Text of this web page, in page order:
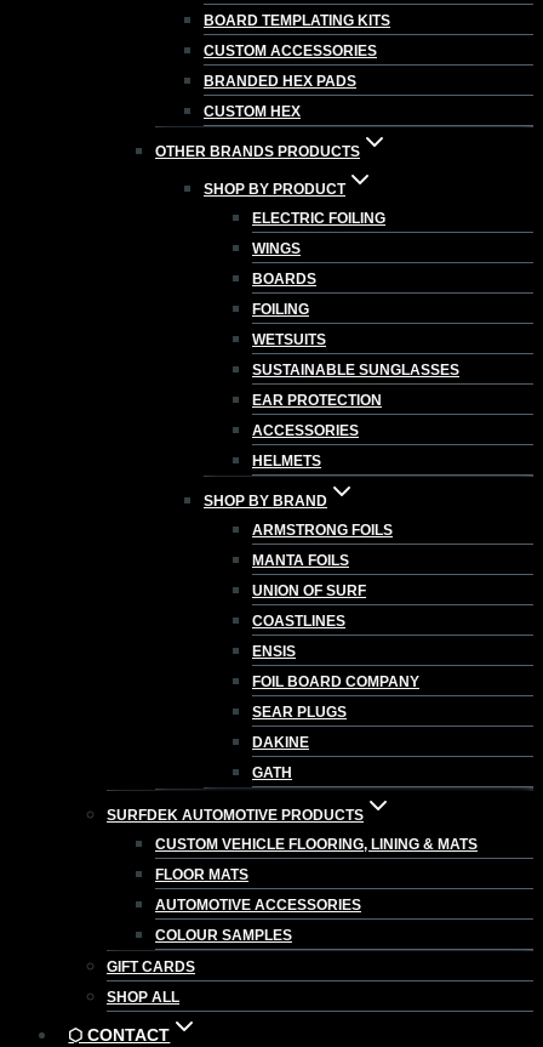
BOARD TEMPLATING KITS
CUSTOM ACCESSORIES
BRANDED HEX PADS
CUSTOM HEX
OTHER BRANDS PRODUCTS
SHOP BY PRODUCT
ELECTRIC FOILING
WINGS
BOARDS
FOILING
WETSUITS
SUSTAINABLE SUNGLASSES
EAR PROTECTION
ACCESSORIES
HELMETS
SHOP BY BRAND
ARMSTRONG FOILS
MANTA FOILS
UNION OF SURF
COASTLINES
ENSIS
FOIL BOARD COMPANY
SEAR PLUGS
DAKINE
GATH
SURFDEK AUTOMOTIVE PRODUCTS
CUSTOM VEHICLE FLOORING, LINING & MATS
FLOOR MATS
AUTOMOTIVE ACCESSORIES
COLOUR SAMPLES
GIFT CARDS
SHOP ALL
⬡ CONTACT